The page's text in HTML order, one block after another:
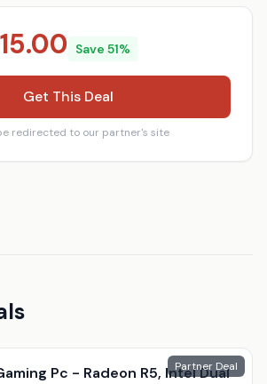
Save 51%
Get This Deal
redirected to our partner's site
Partner Deal
Pc - Radeon R5, Intel Dual